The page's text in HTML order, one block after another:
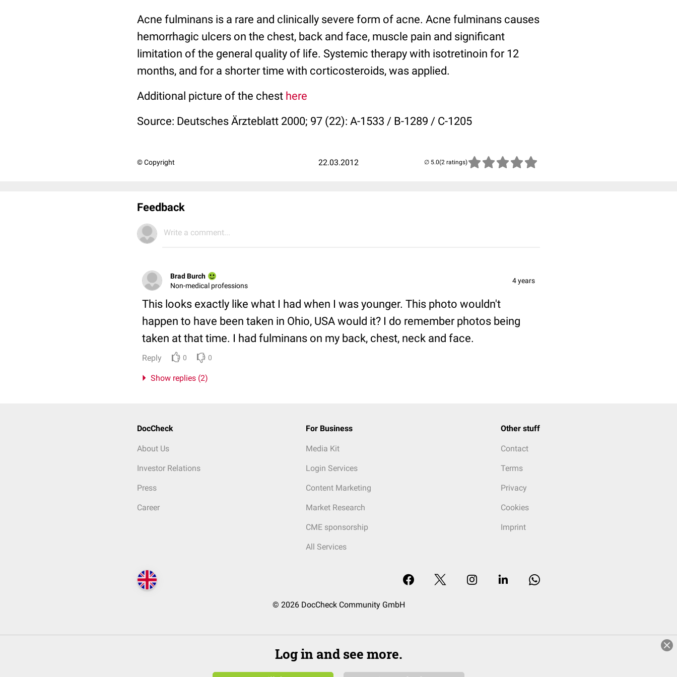
Acne fulminans is a rare and clinically severe form of acne. Acne fulminans causes
hemorrhagic ulcers on the chest, back and face, muscle pain and significant
limitation of the general quality of life. Systemic therapy with isotretinoin for 12
months, and for a shorter time with corticosteroids, was applied.
Additional picture of the chest here
Source: Deutsches Ärzteblatt 2000; 97 (22): A-1533 / B-1289 / C-1205
© Copyright 22.03.2012 (2 ratings)
Feedback
Write a comment...
Brad Burch
Non-medical professions
4 years
This looks exactly like what I had when I was younger. This photo wouldn't
happen to have been taken in Ohio, USA would it? I do remember photos being
taken at that time. I had fulminans on my back, chest, neck and face.
Reply 0 0
Show replies (2)
DocCheck
About Us
Investor Relations
Press
Career
For Business
Media Kit
Login Services
Content Marketing
Market Research
CME sponsorship
All Services
Other stuff
Contact
Terms
Privacy
Cookies
Imprint
© 2026 DocCheck Community GmbH
Log in and see more.